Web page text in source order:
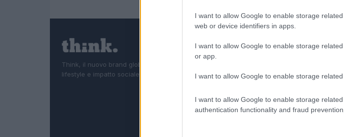
I want to allow Google to enable storage
web or device identifiers in apps.
I want to allow Google to enable storage
or app.
I want to allow Google to enable storage related
I want to allow Google to enable storage
authentication functionality and fraud
Think, il nuovo brand globale su tecnologia, investimenti,
lifestyle e impatto sociale.
Climate Change
Startup